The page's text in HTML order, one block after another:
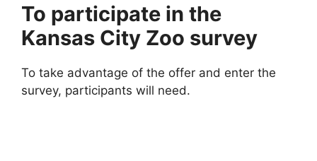
To participate in the
Kansas City Zoo survey
To take advantage of the offer and enter the
survey, participants will need.